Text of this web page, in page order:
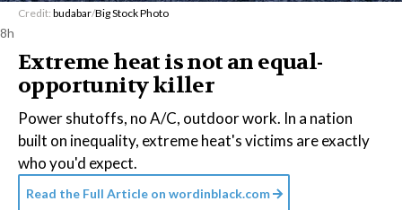
Credit: budabar/Big Stock Photo
8h
Extreme heat is not an equal-
opportunity killer
Power shutoffs, no A/C, outdoor work. In a nation
built on inequality, extreme heat's victims are exactly
who you'd expect.
Read the Full Article on wordinblack.com